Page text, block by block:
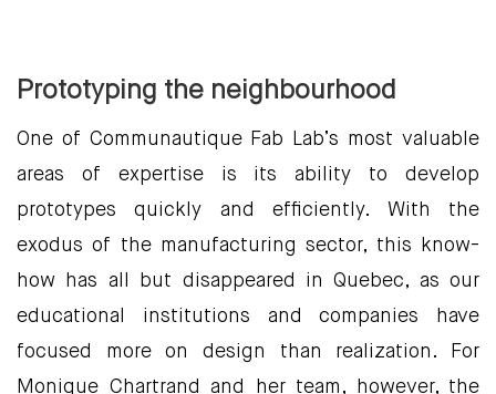
Prototyping the neighbourhood
One of Communautique Fab Lab’s most valuable
areas of expertise is its ability to develop
prototypes quickly and efficiently. With the
exodus of the manufacturing sector, this know-
how has all but disappeared in Quebec, as our
educational institutions and companies have
focused more on design than realization. For
Monique Chartrand and her team, however, the